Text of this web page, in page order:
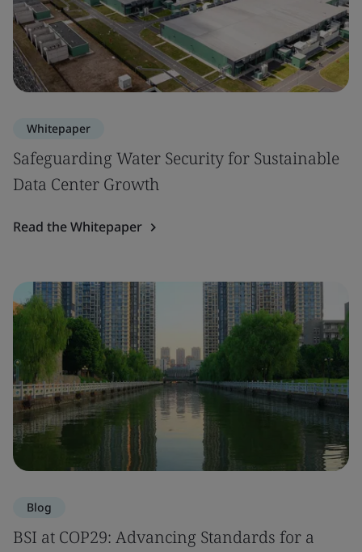
Whitepaper
Safeguarding Water Security for Sustainable
Data Center Growth
Read the Whitepaper
Blog
BSI at COP29: Advancing Standards for a